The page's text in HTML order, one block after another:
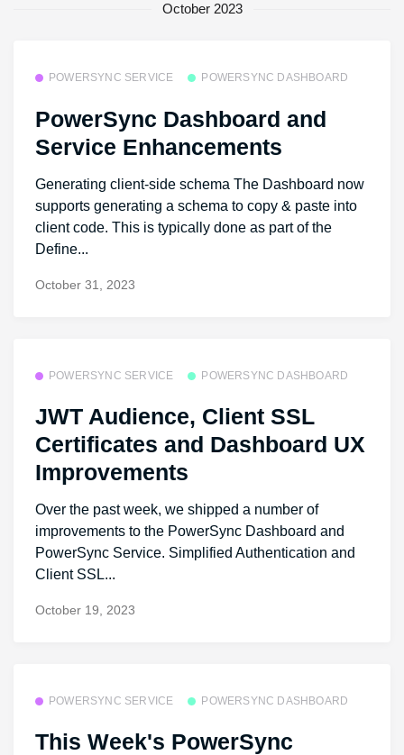
October 2023
POWERSYNC SERVICE POWERSYNC DASHBOARD
PowerSync Dashboard and
Service Enhancements
Generating client-side schema The Dashboard now
supports generating a schema to copy & paste into
client code. This is typically done as part of the
Define...
October 31, 2023
POWERSYNC SERVICE POWERSYNC DASHBOARD
JWT Audience, Client SSL
Certificates and Dashboard UX
Improvements
Over the past week, we shipped a number of
improvements to the PowerSync Dashboard and
PowerSync Service. Simplified Authentication and
Client SSL...
October 19, 2023
POWERSYNC SERVICE POWERSYNC DASHBOARD
This Week's PowerSync